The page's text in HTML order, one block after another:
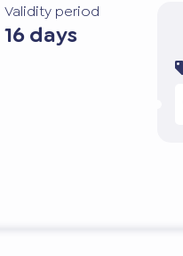
Validity period
16 days